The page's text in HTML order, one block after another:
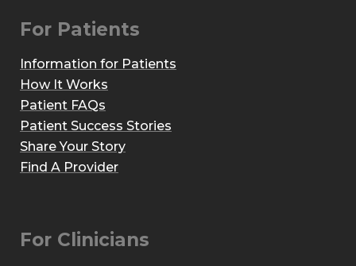
For Patients
Information for Patients
How It Works
Patient FAQs
Patient Success Stories
Share Your Story
Find A Provider
For Clinicians